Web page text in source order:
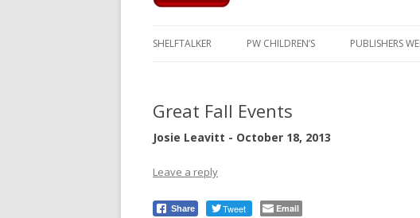
SHELFTALKER PW CHILDREN’S PUBLISHERS
Great Fall Events
Josie Leavitt - October 18, 2013
Leave a reply
Share Tweet Email